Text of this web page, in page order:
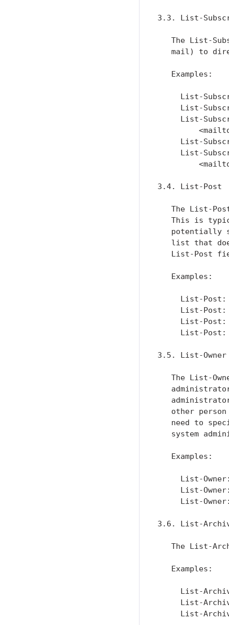
3.3. List-
The List-
mail) to
   Examples:
List-
List-
List-
List-
List-
3.4. List-Post
The List-
This is
potentially
list that
List-Post
   Examples:
List-Post:
List-Post:
List-
List-
3.5. List-Owner
The List-
other
need to
system
   Examples:
List-
List-
List-
3.6. List-
The List-
   Examples:
List-
List-
List-